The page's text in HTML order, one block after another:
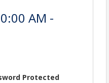
AM -
Protected